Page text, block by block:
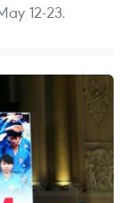
12-23.